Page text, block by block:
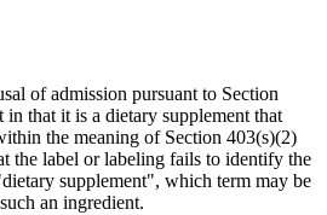
of admission pursuant to Section
that it is a dietary supplement that
the meaning of Section 403(s)(2)
the label or labeling fails to identify the
supplement", which term may be
an ingredient.